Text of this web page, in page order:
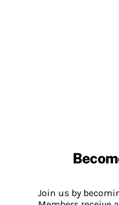
Join us by